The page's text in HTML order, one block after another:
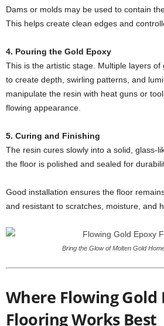
Dams or molds may be used to contain
This helps create clean edges and
4. Pouring the Gold Epoxy
This is the artistic stage. Multiple layers
to create depth, swirling patterns, and
manipulate the resin with heat guns or
flowing appearance.
5. Curing and Finishing
The resin cures slowly into a solid, glass-
the floor is polished and sealed for
Good installation ensures the floor
and resistant to scratches, moisture, and
Bring the Glow of Molten Gold
Where Flowing Gold
Flooring Works Best